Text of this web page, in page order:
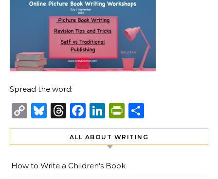
Spread the word:
Copy
Link
Bluesky
Threads
Facebook
LinkedIn
ALL ABOUT WRITING
How to Write a Children’s Book